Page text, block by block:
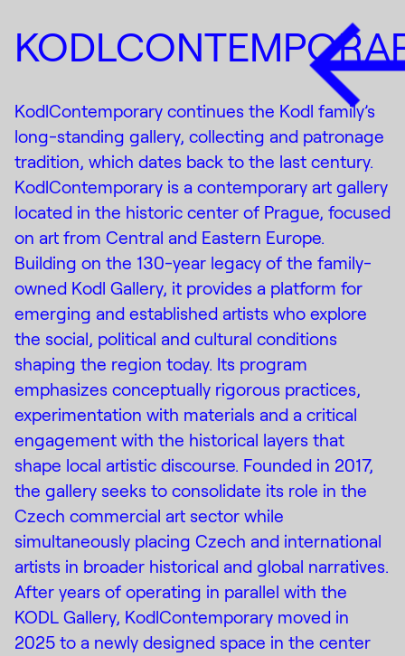
KodlContemporary continues the Kodl family’s
long-standing gallery, collecting and patronage
tradition, which dates back to the last century.
KodlContemporary is a contemporary art gallery
located in the historic center of Prague, focused
on art from Central and Eastern Europe.
Building on the 130-year legacy of the family-
owned Kodl Gallery, it provides a platform for
emerging and established artists who explore
the social, political and cultural conditions
shaping the region today. Its program
emphasizes conceptually rigorous practices,
experimentation with materials and a critical
engagement with the historical layers that
shape local artistic discourse. Founded in 2017,
the gallery seeks to consolidate its role in the
Czech commercial art sector while
simultaneously placing Czech and international
artists in broader historical and global narratives.
After years of operating in parallel with the
KODL Gallery, KodlContemporary moved in
2025 to a newly designed space in the center